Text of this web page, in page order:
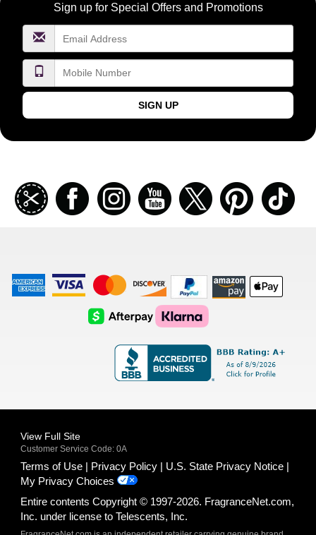
FragranceNet.com
Sign up for Special Offers and Promotions
SIGN UP
Join
our
coupon
Facebook Instagramm Youtube Twitter Pinterest
American
Express
Visa
Logo
Master
Card
Logo
Discover
Logo
Amazon
Payments
Apple
Pay
AfterPay
Logo
Klarna
Logo
View Full Site
Customer Service Code: 0A
Terms of Use Privacy Policy
U.S. State Privacy Notice
My Privacy Choices
Entire contents Copyright © 1997-2026. FragranceNet.com,
Inc. under license to Telescents, Inc.